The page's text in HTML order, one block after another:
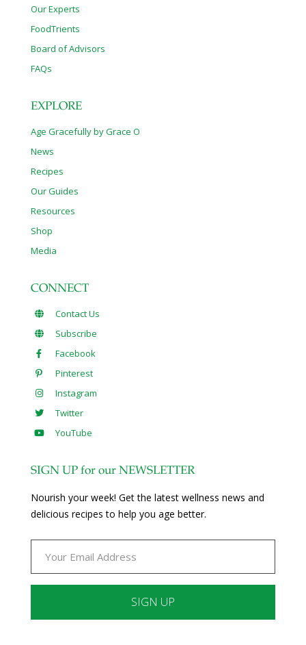
Our Experts
FoodTrients
Board of Advisors
FAQs
EXPLORE
Age Gracefully by Grace O
News
Recipes
Our Guides
Resources
Shop
Media
CONNECT
Contact Us
Subscribe
Facebook
Pinterest
Instagram
Twitter
YouTube
SIGN UP for our NEWSLETTER
Nourish your week! Get the latest wellness news and
delicious recipes to help you age better.